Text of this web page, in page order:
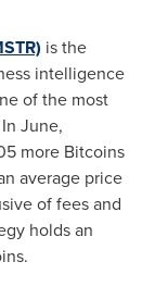
is the
intelligence
of the most
June,
more Bitcoins
average price
of fees and
holds an